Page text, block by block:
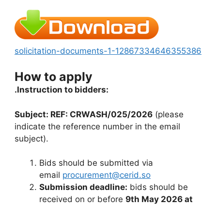
solicitation-documents-1-12867334646355386
How to apply
.Instruction to bidders:
Subject: REF: CRWASH/025/2026 (please
indicate the reference number in the email
subject).
Bids should be submitted via
email procurement@cerid.so
Submission deadline: bids should be
received on or before 9th May 2026 at